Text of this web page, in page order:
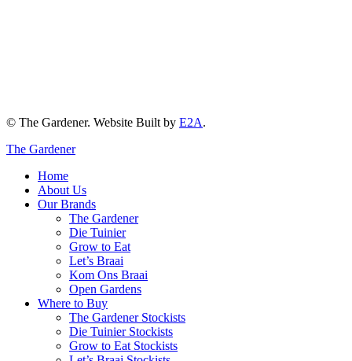
© The Gardener. Website Built by E2A.
The Gardener
Home
About Us
Our Brands
The Gardener
Die Tuinier
Grow to Eat
Let’s Braai
Kom Ons Braai
Open Gardens
Where to Buy
The Gardener Stockists
Die Tuinier Stockists
Grow to Eat Stockists